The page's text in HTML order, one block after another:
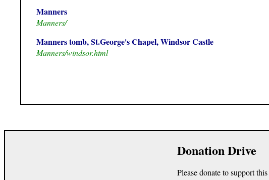
Manners
Manners/
Manners tomb, St.George's Chapel, Windsor Castle
Manners/windsor.html
Donation Drive
Please donate to support